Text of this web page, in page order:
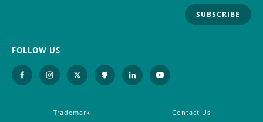
SUBSCRIBE
FOLLOW US
Trademark
Contact Us